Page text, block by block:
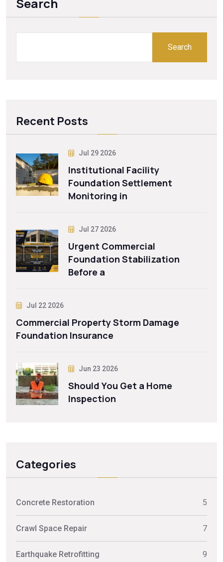
Search
Recent Posts
Jul 29 2026
Institutional Facility
Foundation Settlement
Monitoring in
Jul 27 2026
Urgent Commercial
Foundation Stabilization
Before a
Jul 22 2026
Commercial Property Storm Damage
Foundation Insurance
Jun 23 2026
Should You Get a Home
Inspection
Categories
Concrete Restoration 5
Crawl Space Repair 7
Earthquake Retrofitting 9